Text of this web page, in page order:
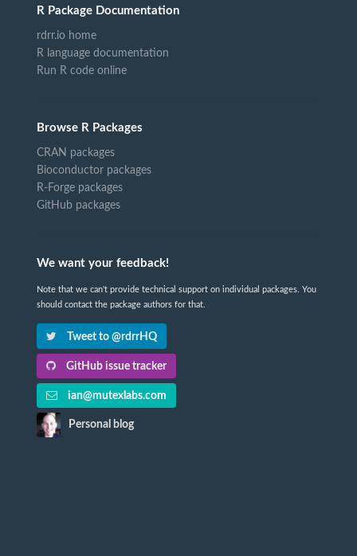
R Package Documentation
rdrr.io home
R language documentation
Run R code online
Browse R Packages
CRAN packages
Bioconductor packages
R-Forge packages
GitHub packages
We want your feedback!
Note that we can't provide technical support on individual packages. You
should contact the package authors for that.
Tweet to @rdrrHQ
GitHub issue tracker
ian@mutexlabs.com
Personal blog